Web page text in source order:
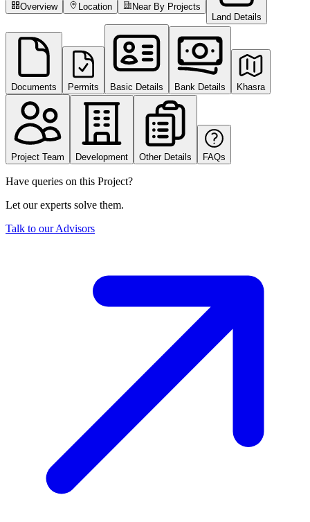
Overview Location
Near By Projects
Land Details
Documents Permits Basic Details Bank Details Khasra
Project Team Development Other Details FAQs
Have queries on this Project?
Let our experts solve them.
Talk to our Advisors